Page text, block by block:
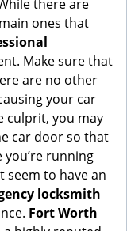
there are
ones that
Make sure that
are no other
your car
culprit, you may
car door so that
you’re running
seem to have an
locksmith
Fort Worth